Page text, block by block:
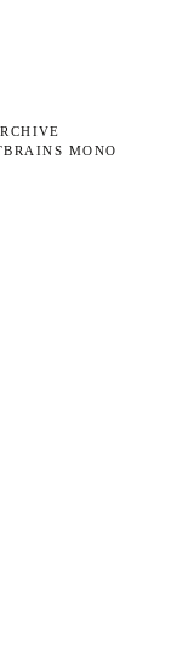
MONO